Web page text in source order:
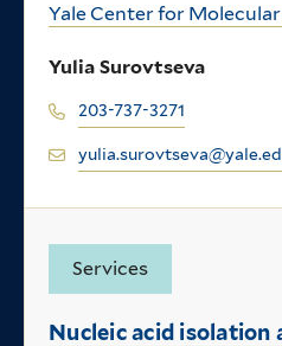
Yale Center for
Yulia Surovtseva
203-737-3271
Services
Nucleic acid isolation